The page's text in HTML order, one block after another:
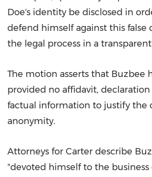
Doe's identity be disclosed in
defend himself against this false
the legal process in a
The motion asserts that Buzbee
provided no affidavit,
factual information to justify the
anonymity.
Attorneys for Carter describe
"devoted himself to the